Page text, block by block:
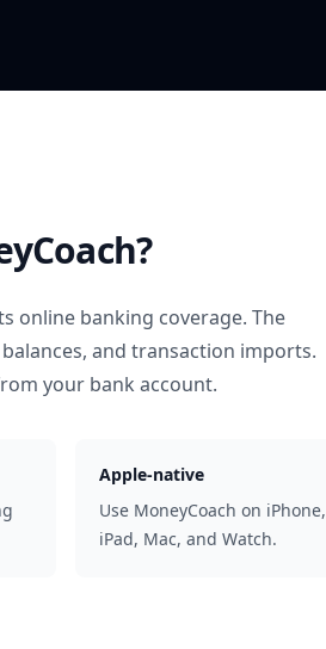
online banking coverage. The
and transaction imports.
your bank account.
Apple-native
Use MoneyCoach on iPhone,
iPad, Mac, and Watch.